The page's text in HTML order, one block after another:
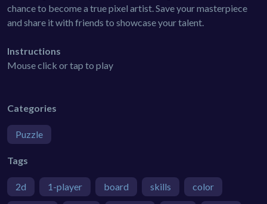
chance to become a true pixel artist. Save your masterpiece
and share it with friends to showcase your talent.
Instructions
Mouse click or tap to play
Categories
Puzzle
Tags
2d 1-player board skills color